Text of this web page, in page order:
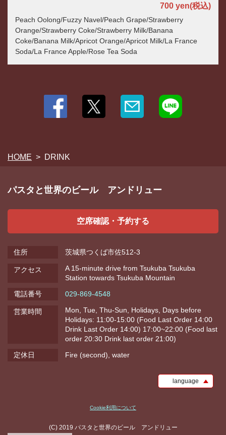
700 yen(税込)
Peach Oolong/Fuzzy Navel/Peach Grape/Strawberry
Orange/Strawberry Coke/Strawberry Milk/Banana
Coke/Banana Milk/Apricot Orange/Apricot Milk/La France
Soda/La France Apple/Rose Tea Soda
HOME DRINK
パスタと世界のビール アンドリュー
空席確認・予約する
住所 茨城県つくば市佐512-3
アクセス
A 15-minute drive from Tsukuba Tsukuba
Station towards Tsukuba Mountain
電話番号
029-869-4548
営業時間
Mon, Tue, Thu-Sun, Holidays, Days before
Holidays: 11:00-15:00 (Food Last Order 14:00
Drink Last Order 14:00) 17:00~22:00 (Food last
order 20:30 Drink last order 21:00)
定休日
Fire (second), water
language
Cookie利用について
(C) 2019 パスタと世界のビール アンドリュー